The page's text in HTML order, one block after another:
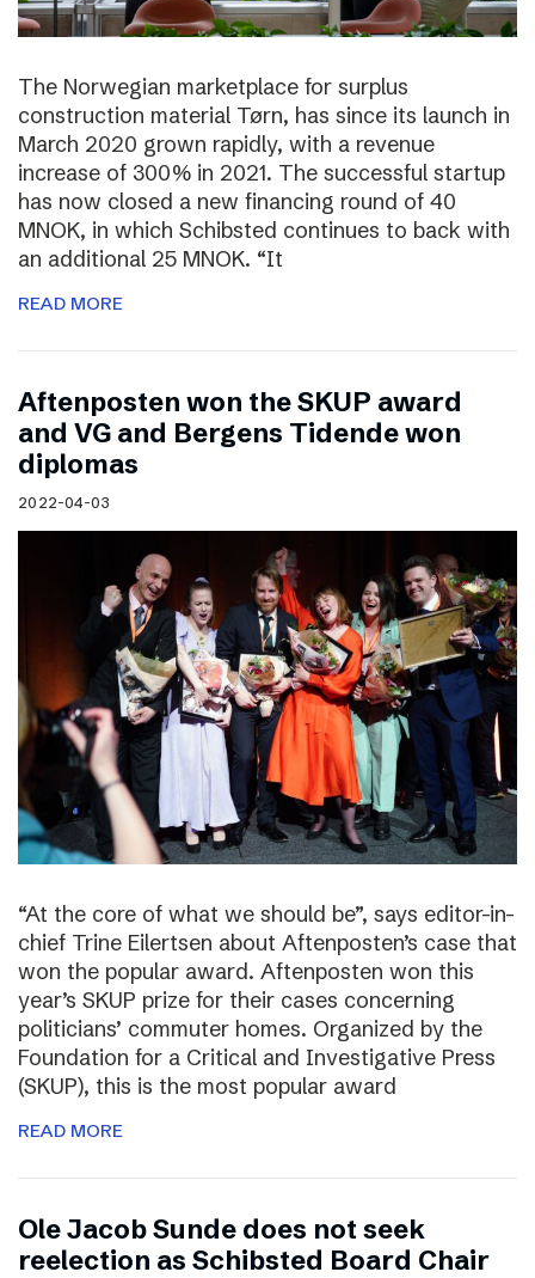
The Norwegian marketplace for surplus
construction material Tørn, has since its launch in
March 2020 grown rapidly, with a revenue
increase of 300% in 2021. The successful startup
has now closed a new financing round of 40
MNOK, in which Schibsted continues to back with
an additional 25 MNOK. “It
READ MORE
Aftenposten won the SKUP award
and VG and Bergens Tidende won
diplomas
2022-04-03
“At the core of what we should be”, says editor-in-
chief Trine Eilertsen about Aftenposten’s case that
won the popular award. Aftenposten won this
year’s SKUP prize for their cases concerning
politicians’ commuter homes. Organized by the
Foundation for a Critical and Investigative Press
(SKUP), this is the most popular award
READ MORE
Ole Jacob Sunde does not seek
reelection as Schibsted Board Chair